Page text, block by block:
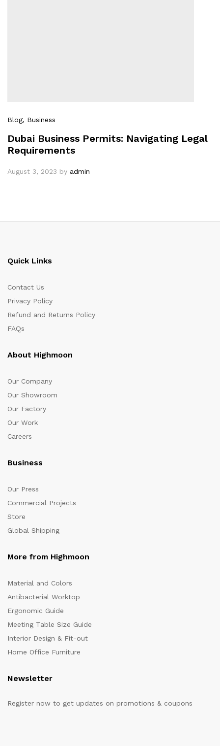
Blog, Business
Dubai Business Permits: Navigating Legal
Requirements
August 3, 2023 by admin
Quick Links
Contact Us
Privacy Policy
Refund and Returns Policy
FAQs
About Highmoon
Our Company
Our Showroom
Our Factory
Our Work
Careers
Business
Our Press
Commercial Projects
Store
Global Shipping
More from Highmoon
Material and Colors
Antibacterial Worktop
Ergonomic Guide
Meeting Table Size Guide
Interior Design & Fit-out
Home Office Furniture
Newsletter
Register now to get updates on promotions & coupons